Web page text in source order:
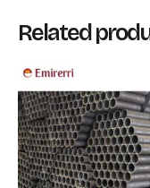
Related